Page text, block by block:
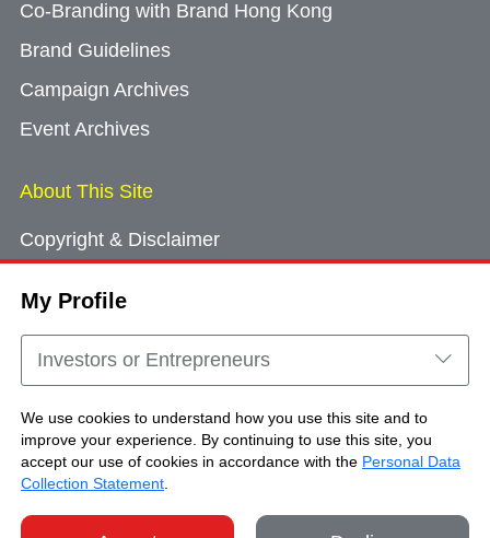
My Profile
Investors or Entrepreneurs
We use cookies to understand how you use this site and to
improve your experience. By continuing to use this site, you
accept our use of cookies in accordance with the Personal Data
Collection Statement
Co-Branding with Brand Hong Kong
Brand Guidelines
Campaign Archives
Event Archives
About This Site
Copyright & Disclaimer
Cookie Consent
Sitemap
Copyright © Brand Hong Kong. All Rights
Reserved.